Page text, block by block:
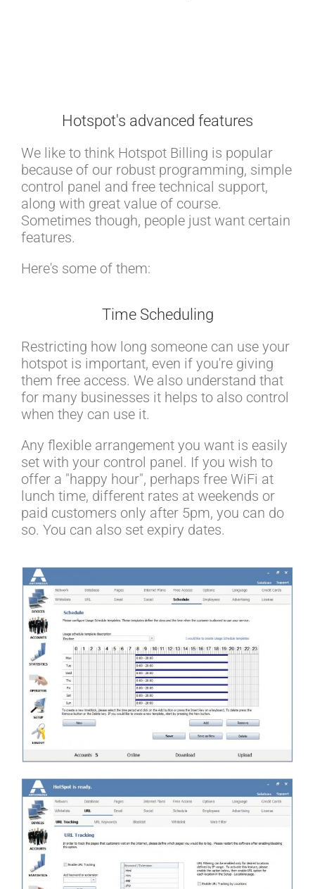
Hotspot's advanced features
We like to think Hotspot Billing is popular
because of our robust programming, simple
control panel and free technical support,
along with great value of course.
Sometimes though, people just want certain
features.
Here's some of them:
Time Scheduling
Restricting how long someone can use your
hotspot is important, even if you're giving
them free access. We also understand that
for many businesses it helps to also control
when they can use it.
Any flexible arrangement you want is easily
set with your control panel. If you wish to
offer a "happy hour", perhaps free WiFi at
lunch time, different rates at weekends or
paid customers only after 5pm, you can do
so. You can also set expiry dates.